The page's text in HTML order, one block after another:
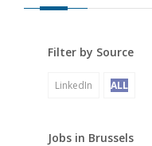
Filter by Source
LinkedIn ALL
Jobs in Brussels